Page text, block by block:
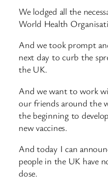
We lodged all the
World Health
And we took prompt
next day to curb the
the UK.
And we want to work
our friends around the
the beginning to
new vaccines.
And today I can
people in the UK have
dose.